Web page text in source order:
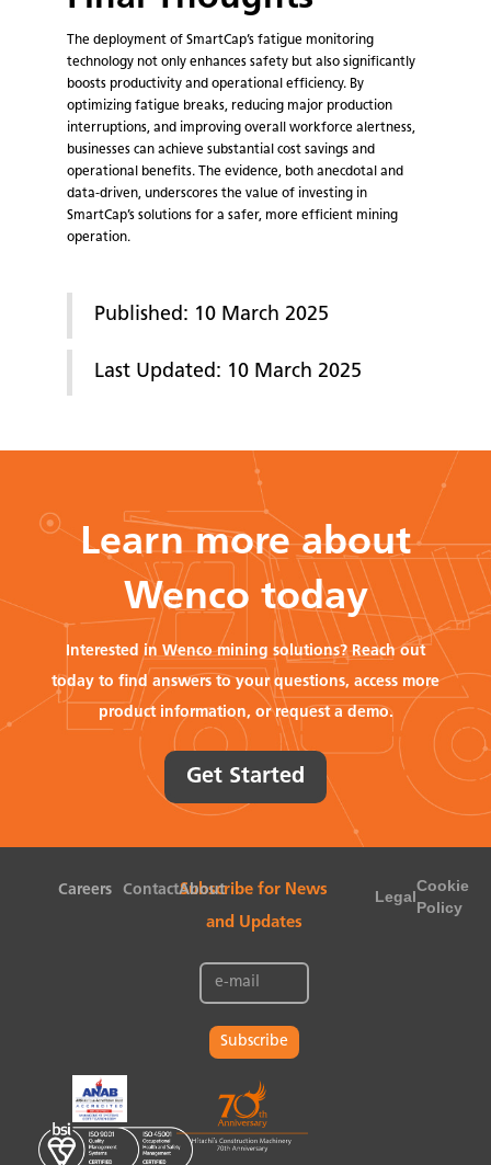
The deployment of SmartCap’s fatigue monitoring
technology not only enhances safety but also significantly
boosts productivity and operational efficiency. By
optimizing fatigue breaks, reducing major production
interruptions, and improving overall workforce alertness,
businesses can achieve substantial cost savings and
operational benefits. The evidence, both anecdotal and
data-driven, underscores the value of investing in
SmartCap’s solutions for a safer, more efficient mining
operation.
Published: 10 March 2025
Last Updated: 10 March 2025
Learn more about
Wenco today
Interested in Wenco mining solutions? Reach out
today to find answers to your questions, access more
product information, or request a demo.
Get Started
Careers ContactAbout
Subscribe for News
and Updates
Subscribe
Legal
Cookie
Policy